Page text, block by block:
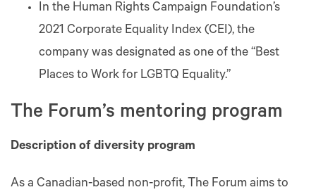
In the Human Rights Campaign Foundation’s
2021 Corporate Equality Index (CEI), the
company was designated as one of the “Best
Places to Work for LGBTQ Equality.”
The Forum’s mentoring program
Description of diversity program
As a Canadian-based non-profit, The Forum aims to